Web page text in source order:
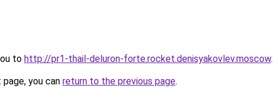
to http://pr1-thail-deluron-forte.rocket.denisyakovlev.moscow.
you can return to the previous page.